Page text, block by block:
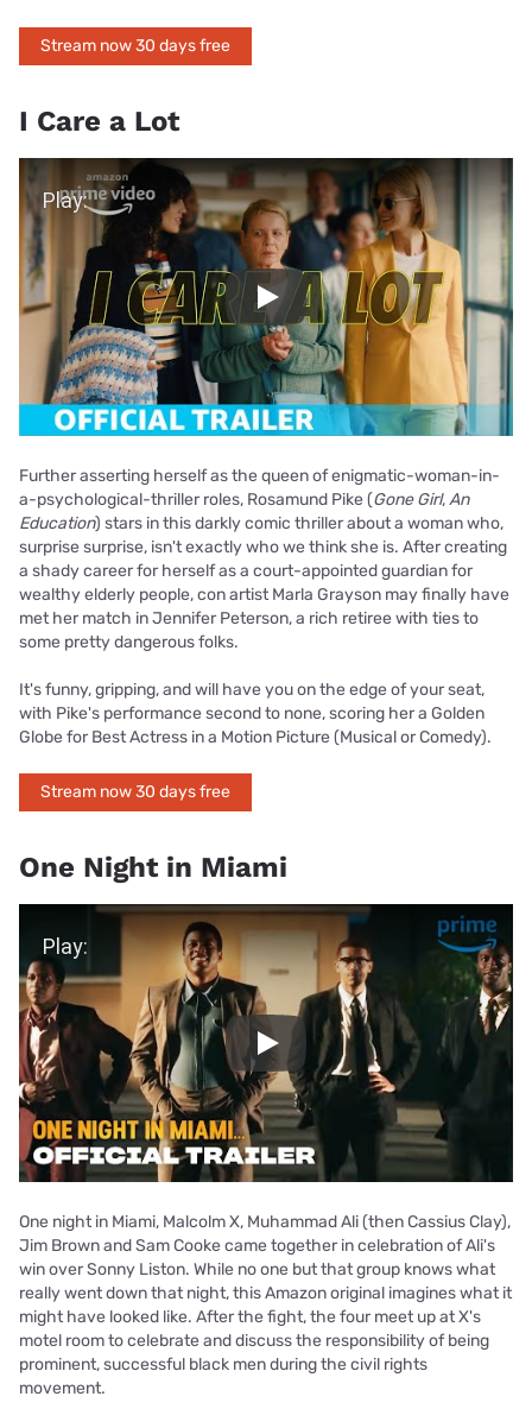
Stream now 30 days free
I Care a Lot
Play Video
Play
Further asserting herself as the queen of enigmatic-woman-in-
a-psychological-thriller roles, Rosamund Pike (Gone Girl,An
Education) stars in this darkly comic thriller about a woman who,
surprise surprise, isn't exactly who we think she is. After creating
a shady career for herself as a court-appointed guardian for
wealthy elderly people, con artist Marla Grayson may finally have
met her match in Jennifer Peterson, a rich retiree with ties to
some pretty dangerous folks.
It's funny, gripping, and will have you on the edge of your seat,
with Pike's performance second to none, scoring her a Golden
Globe for Best Actress in a Motion Picture (Musical or Comedy).
Stream now 30 days free
One Night in Miami
Play Video
Play
One night in Miami, Malcolm X, Muhammad Ali (then Cassius Clay),
Jim Brown and Sam Cooke came together in celebration of Ali's
win over Sonny Liston. While no one but that group knows what
really went down that night, this Amazon original imagines what it
might have looked like. After the fight, the four meet up at X's
motel room to celebrate and discuss the responsibility of being
prominent, successful black men during the civil rights
movement.